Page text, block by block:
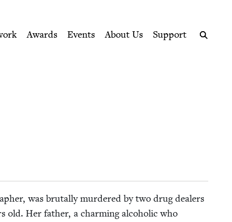
Awards Events About Us
Support
was bru­tal­ly mur­dered by two drug deal­ers
old. Her father, a charm­ing alco­holic who